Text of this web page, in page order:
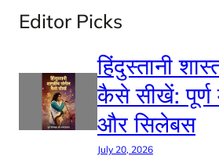
Editor Picks
हिंदुस्तानी
कैसे सीखें: पूर्ण
और सिलेबस
July 20, 2026